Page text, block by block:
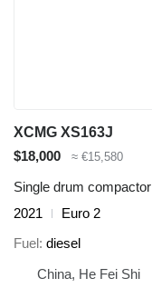
XCMG XS163J
$18,000
≈ €15,580
Single drum compactor
2021
Euro 2
Fuel diesel
China, He Fei Shi